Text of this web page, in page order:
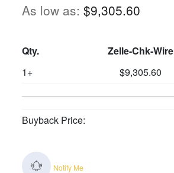
As low as: $9,305.60
Qty. Zelle-Chk-Wire
1+
$9,305.60
Buyback Price:
Notify Me